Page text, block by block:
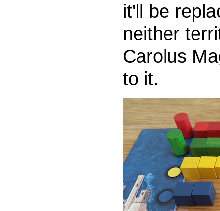
it'll be
neither
Carolus
to it.